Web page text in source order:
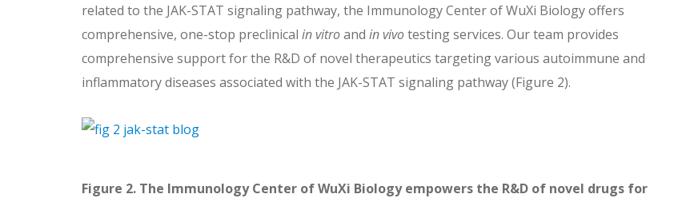
related to the JAK-STAT signaling pathway, the Immunology Center of WuXi Biology offers
comprehensive, one-stop preclinical in vitroand in vivotesting services. Our team provides
comprehensive support for the R&D of novel therapeutics targeting various autoimmune and
inflammatory diseases associated with the JAK-STAT signaling pathway (Figure 2).
Figure 2. The Immunology Center of WuXi Biology empowers the R&D of novel drugs for